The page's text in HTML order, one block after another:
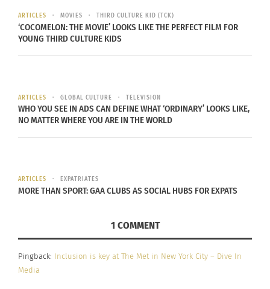
giving their community and their counterparts a
voice and a chance.
diverse. Slowly, but surely, progress is being made
and it isn’t something that should be disregarded
or underplayed.
In 2015, the Met released a statement on their
and Equal Access Policy Statement.” This
statement discusses how diversity, inclusion and
equal access are fundamental principles at the
ARTICLES MOVIES THIRD CULTURE KID (TCK)
‘COCOMELON: THE MOVIE’ LOOKS LIKE THE PERFECT FILM FOR
YOUNG THIRD CULTURE KIDS
ARTICLES GLOBAL CULTURE TELEVISION
WHO YOU SEE IN ADS CAN DEFINE WHAT ‘ORDINARY’ LOOKS LIKE,
NO MATTER WHERE YOU ARE IN THE WORLD
ARTICLES EXPATRIATES
MORE THAN SPORT: GAA CLUBS AS SOCIAL HUBS FOR EXPATS
1 COMMENT
Pingback: Inclusion is key at The Met in New York City – Dive In
Media